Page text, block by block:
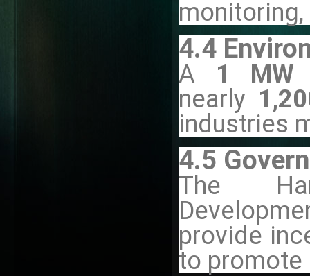
4.4
A
1 MW
nearly
industries
4.5
The
provide
to promote